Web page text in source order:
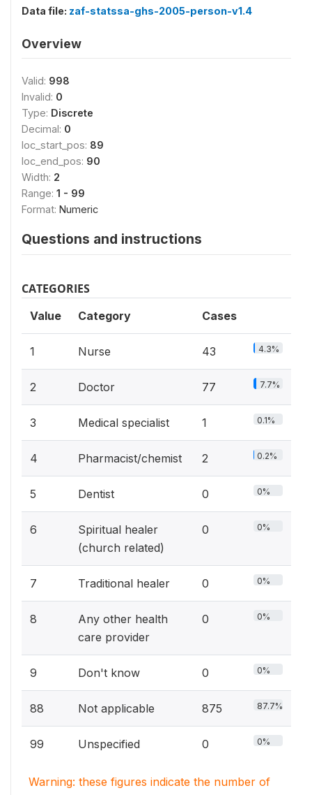
Data file: zaf-statssa-ghs-2005-person-v1.4
Overview
Valid: 998
Invalid: 0
Type: Discrete
Decimal: 0
loc_start_pos: 89
loc_end_pos: 90
Width: 2
Range: 1 - 99
Format: Numeric
Questions and instructions
CATEGORIES
Value Category Cases
1 Nurse 43 4.3%
2 Doctor 77 7.7%
3 Medical specialist 1 0.1%
4 Pharmacist/chemist 2 0.2%
5 Dentist 0 0%
6
Spiritual healer
(church related)
0 0%
7 Traditional healer 0 0%
8
Any other health
care provider
0 0%
9 Don't know 0 0%
88 Not applicable 875 87.7%
99 Unspecified 0 0%
Warning: these figures indicate the number of